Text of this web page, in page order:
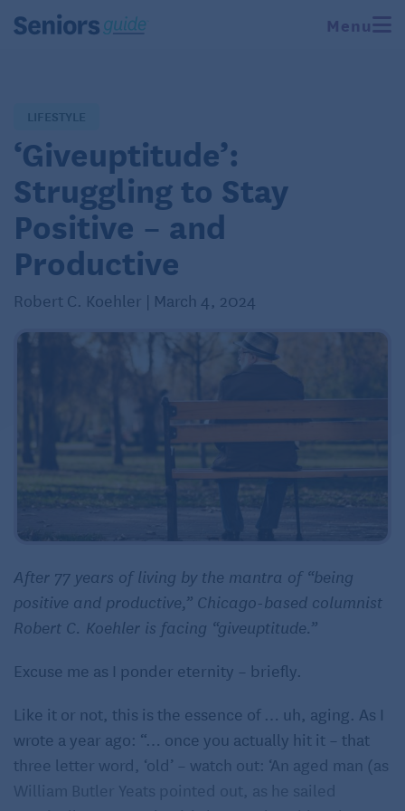
Menu
LIFESTYLE
‘Giveuptitude’:
Struggling to Stay
Positive – and
Productive
Robert C. Koehler | March 4, 2024
After 77 years of living by the mantra of “being
positive and productive,” Chicago-based columnist
Robert C. Koehler is facing “giveuptitude.”
Excuse me as I ponder eternity – briefly.
Like it or not, this is the essence of … uh, aging. As I
wrote a year ago: “… once you actually hit it – that
three letter word, ‘old’ – watch out: ‘An aged man (as
William Butler Yeats pointed out, as he sailed